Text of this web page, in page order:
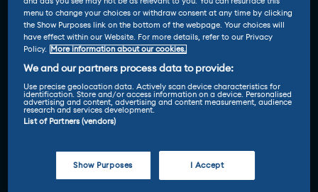
Driven and reviewed by
menu to change your choices or withdraw consent at any time by clicking
the Show Purposes link on the bottom of the webpage. Your choices will
have effect within our Website. For more details, refer to our Privacy
Policy.
More information about our cookies.
We and our partners process data to provide:
Use precise geolocation data. Actively scan device characteristics for
identification. Store and/or access information on a device. Personalised
advertising and content, advertising and content measurement, audience
research and services development.
List of Partners (vendors)
Show Purposes I Accept